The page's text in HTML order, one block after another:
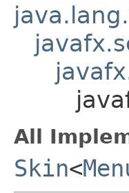
All
Skin<